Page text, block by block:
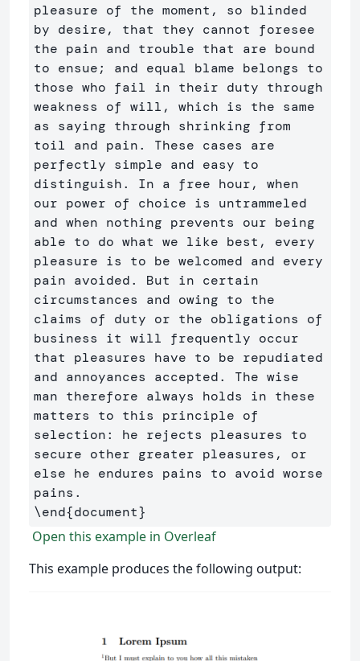
pleasure of the moment, so blinded
by desire, that they cannot foresee
the pain and trouble that are bound
to ensue; and equal blame belongs to
those who fail in their duty through
weakness of will, which is the same
as saying through shrinking from
toil and pain. These cases are
perfectly simple and easy to
distinguish. In a free hour, when
our power of choice is untrammeled
and when nothing prevents our being
able to do what we like best, every
pleasure is to be welcomed and every
pain avoided. But in certain
circumstances and owing to the
claims of duty or the obligations of
business it will frequently occur
that pleasures have to be repudiated
and annoyances accepted. The wise
man therefore always holds in these
matters to this principle of
selection: he rejects pleasures to
secure other greater pleasures, or
else he endures pains to avoid worse
\end{document}
Open this example in Overleaf
This example produces the following output: